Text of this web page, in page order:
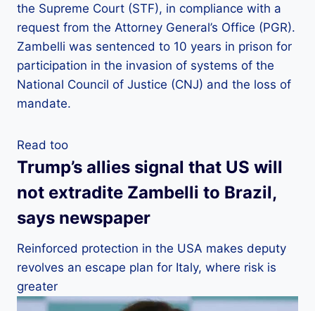
the Supreme Court (STF), in compliance with a
request from the Attorney General’s Office (PGR).
Zambelli was sentenced to 10 years in prison for
participation in the invasion of systems of the
National Council of Justice (CNJ) and the loss of
mandate.
Read too
Trump’s allies signal that US will
not extradite Zambelli to Brazil,
says newspaper
Reinforced protection in the USA makes deputy
revolves an escape plan for Italy, where risk is
greater